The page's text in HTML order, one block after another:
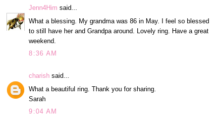
Jenn4Him said...
What a blessing. My grandma was 86 in May. I feel so blessed
to still have her and Grandpa around. Lovely ring. Have a great
weekend.
8:36 AM
charish said...
What a beautiful ring. Thank you for sharing.
Sarah
9:04 AM